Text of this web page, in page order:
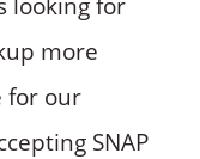
more
for our
SNAP